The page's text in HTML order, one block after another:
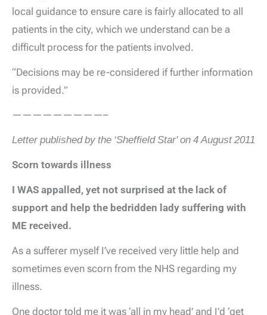
local guidance to ensure care is fairly allocated to all
patients in the city, which we understand can be a
difficult process for the patients involved.
“Decisions may be re-considered if further information
is provided.”
—————————–
Letter published by the ‘Sheffield Star' on 4 August 2011
Scorn towards illness
I WAS appalled, yet not surprised at the lack of
support and help the bedridden lady suffering with
ME received.
As a sufferer myself I’ve received very little help and
sometimes even scorn from the NHS regarding my
illness.
One doctor told me it was ‘all in my head’ and I’d ‘get